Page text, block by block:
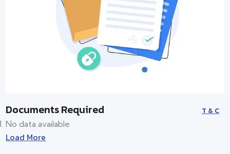
Documents Required T & C
No data available
Load More